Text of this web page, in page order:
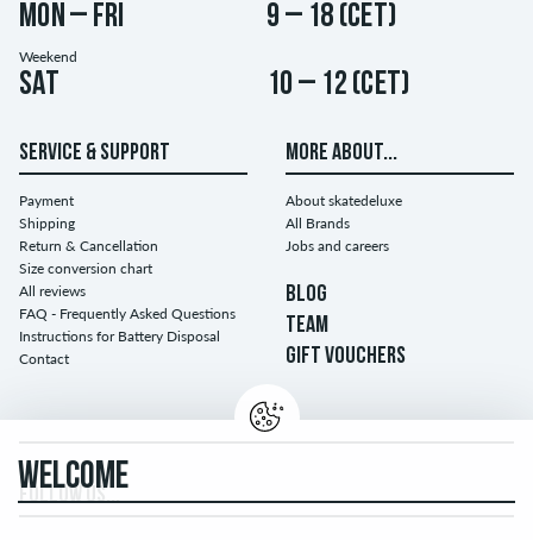
Mon – Fri 9 – 18 (CET)
Weekend
Sat 10 – 12 (CET)
SERVICE & SUPPORT
Payment
Shipping
Return & Cancellation
Size conversion chart
All reviews
FAQ - Frequently Asked Questions
Instructions for Battery Disposal
Contact
MORE ABOUT...
About skatedeluxe
All Brands
Jobs and careers
BLOG
TEAM
GIFT VOUCHERS
FOLLOW US...
WELCOME